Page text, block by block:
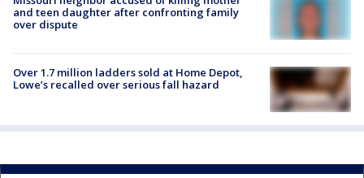
and teen daughter after confronting family
over dispute
Over 1.7 million ladders sold at Home Depot,
Lowe’s recalled over serious fall hazard